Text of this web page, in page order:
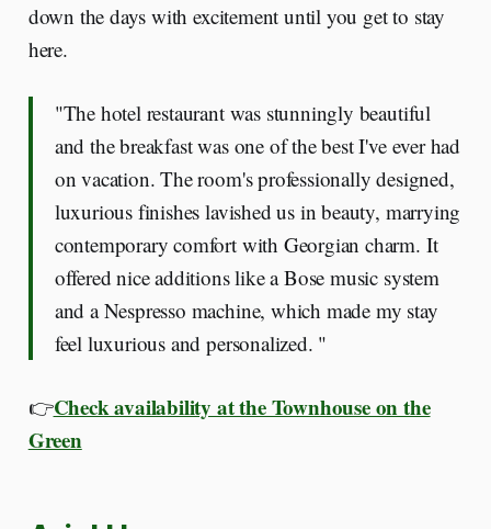
down the days with excitement until you get to stay
here.
"The hotel restaurant was stunningly beautiful
and the breakfast was one of the best I've ever had
on vacation. The room's professionally designed,
luxurious finishes lavished us in beauty, marrying
contemporary comfort with Georgian charm. It
offered nice additions like a Bose music system
and a Nespresso machine, which made my stay
feel luxurious and personalized. "
👉Check availability at the Townhouse on the
Green